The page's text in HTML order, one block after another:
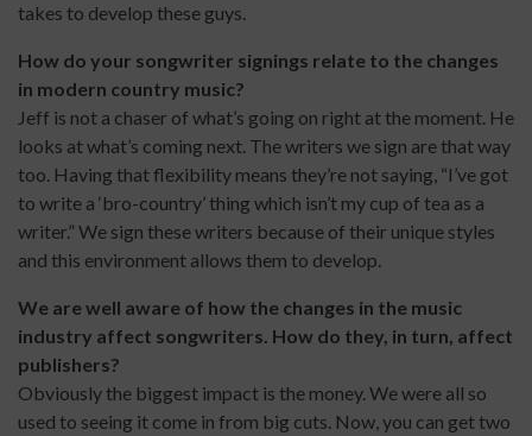
takes to develop these guys.
How do your songwriter signings relate to the changes
in modern country music?
Jeff is not a chaser of what’s going on right at the moment. He
looks at what’s coming next. The writers we sign are that way
too. Having that flexibility means they’re not saying, “I’ve got
to write a ‘bro-country’ thing which isn’t my cup of tea as a
writer.” We sign these writers because of their unique styles
and this environment allows them to develop.
We are well aware of how the changes in the music
industry affect songwriters. How do they, in turn, affect
publishers?
Obviously the biggest impact is the money. We were all so
used to seeing it come in from big cuts. Now, you can get two